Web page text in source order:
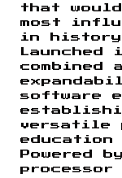
that
most
in
combined
software
versatile
education
Powered
processor